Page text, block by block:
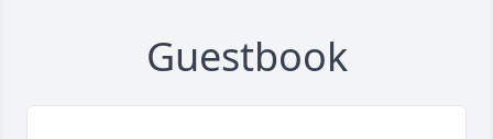
Guestbook